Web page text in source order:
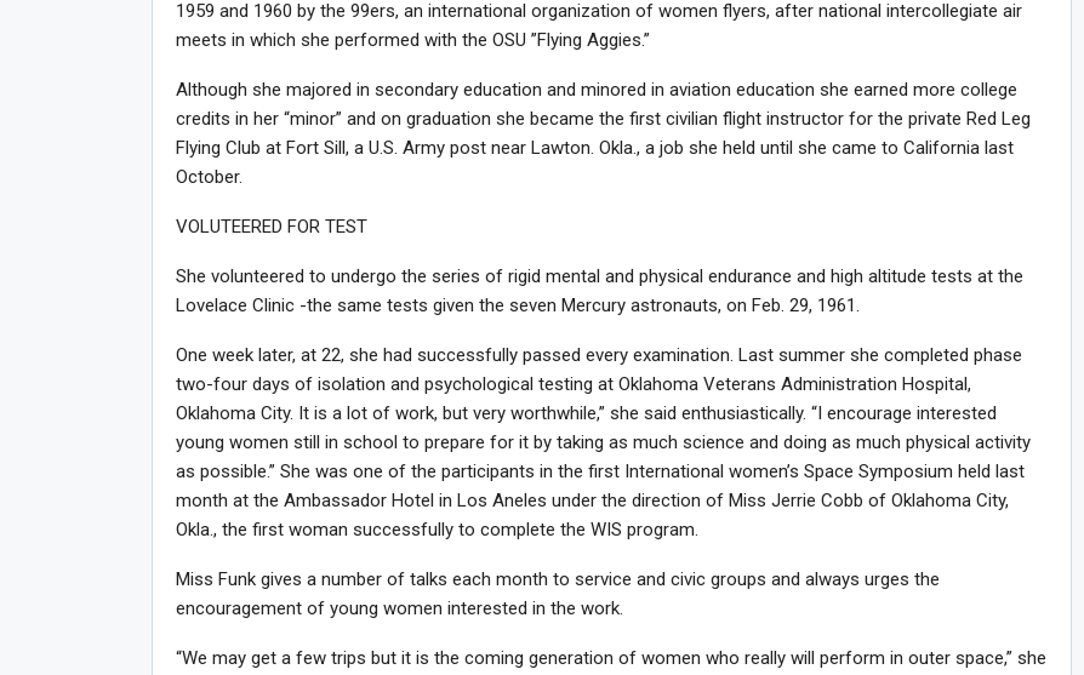
1959 and 1960 by the 99ers, an international organization of women flyers, after national intercollegiate air
meets in which she performed with the OSU ”Flying Aggies.”
Although she majored in secondary education and minored in aviation education she earned more college
credits in her “minor” and on graduation she became the first civilian flight instructor for the private Red Leg
Flying Club at Fort Sill, a U.S. Army post near Lawton. Okla., a job she held until she came to California last
October.
VOLUTEERED FOR TEST
She volunteered to undergo the series of rigid mental and physical endurance and high altitude tests at the
Lovelace Clinic -the same tests given the seven Mercury astronauts, on Feb. 29, 1961.
One week later, at 22, she had successfully passed every examination. Last summer she completed phase
two-four days of isolation and psychological testing at Oklahoma Veterans Administration Hospital,
Oklahoma City. It is a lot of work, but very worthwhile,” she said enthusiastically. “I encourage interested
young women still in school to prepare for it by taking as much science and doing as much physical activity
as possible.” She was one of the participants in the first International women’s Space Symposium held last
month at the Ambassador Hotel in Los Aneles under the direction of Miss Jerrie Cobb of Oklahoma City,
Okla., the first woman successfully to complete the WIS program.
Miss Funk gives a number of talks each month to service and civic groups and always urges the
encouragement of young women interested in the work.
“We may get a few trips but it is the coming generation of women who really will perform in outer space,” she